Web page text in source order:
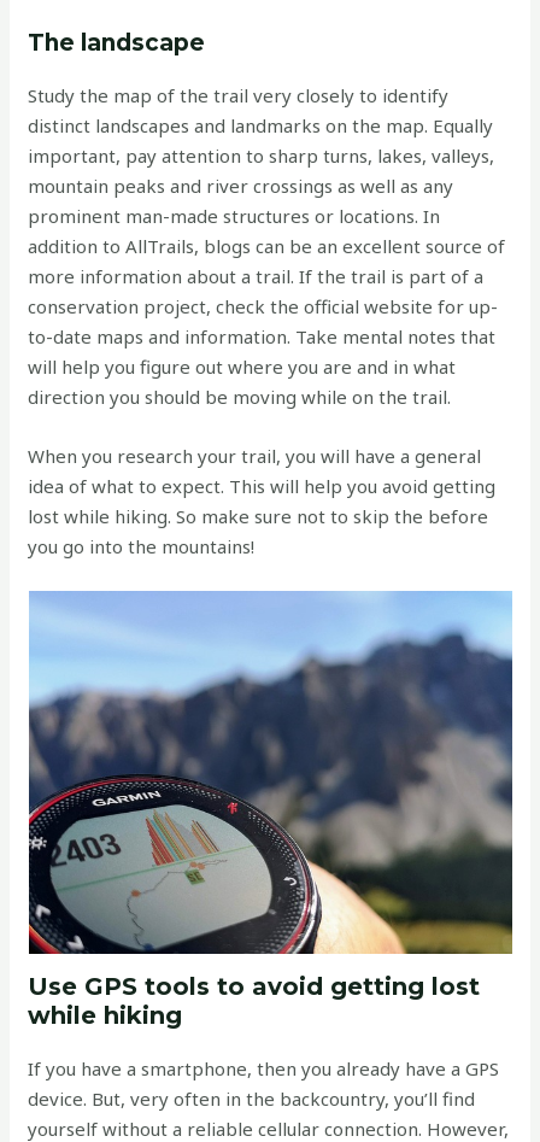
The landscape
Study the map of the trail very closely to identify
distinct landscapes and landmarks on the map. Equally
important, pay attention to sharp turns, lakes, valleys,
mountain peaks and river crossings as well as any
prominent man-made structures or locations. In
addition to AllTrails, blogs can be an excellent source of
more information about a trail. If the trail is part of a
conservation project, check the official website for up-
to-date maps and information. Take mental notes that
will help you figure out where you are and in what
direction you should be moving while on the trail.
When you research your trail, you will have a general
idea of what to expect. This will help you avoid getting
lost while hiking. So make sure not to skip the before
you go into the mountains!
Use GPS tools to avoid getting lost
while hiking
If you have a smartphone, then you already have a GPS
device. But, very often in the backcountry, you’ll find
yourself without a reliable cellular connection. However,